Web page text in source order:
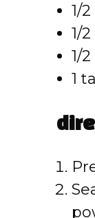
1/
1/
1/
1